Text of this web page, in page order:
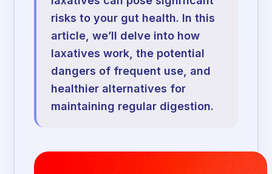
risks to your gut health. In this
article, we’ll delve into how
laxatives work, the potential
dangers of frequent use, and
healthier alternatives for
maintaining regular digestion.